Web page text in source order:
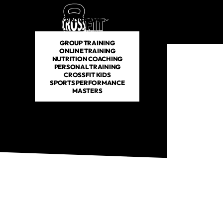
PROGRAMS
GROUP TRAINING
ONLINE TRAINING
NUTRITION COACHING
PERSONAL TRAINING
CROSSFIT KIDS
SPORTS PERFORMANCE
MASTERS